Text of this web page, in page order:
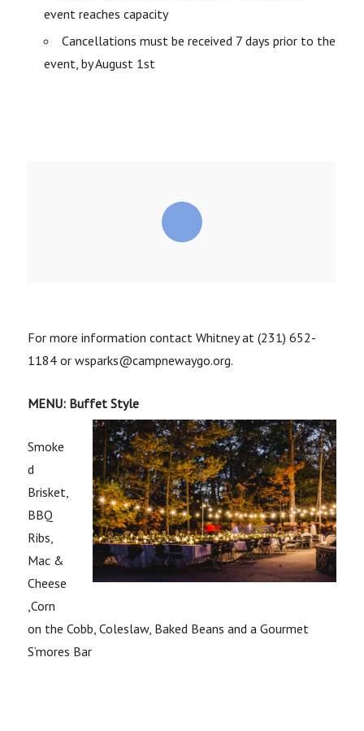
event reaches capacity
Cancellations must be received 7 days prior to the
event, by August 1st
For more information contact Whitney at (231) 652-
1184 or wsparks@campnewaygo.org.
MENU: Buffet Style
Smoke
d
Brisket,
BBQ
Ribs,
Mac &
Cheese
,Corn
on the Cobb, Coleslaw, Baked Beans and a Gourmet
S’mores Bar